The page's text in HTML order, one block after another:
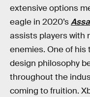
extensive options
eagle in 2020’s
assists players with
enemies. One of his
design philosophy
throughout the
coming to fruition.